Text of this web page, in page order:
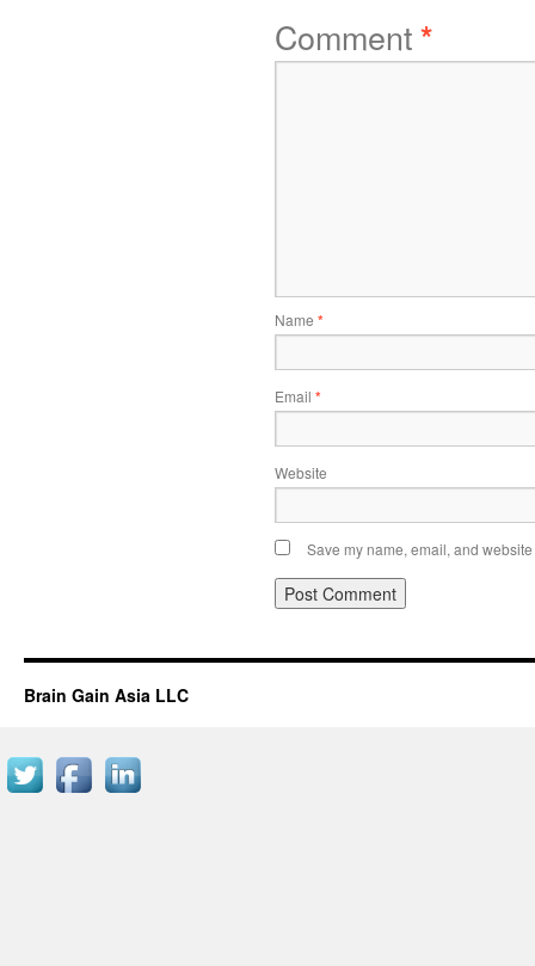
Comment*
Name *
Email *
Website
Save my name, email, and
Brain Gain Asia LLC